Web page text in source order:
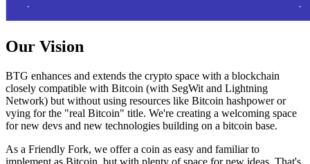
Our Vision
BTG enhances and extends the crypto space with a blockchain
closely compatible with Bitcoin (with SegWit and Lightning
Network) but without using resources like Bitcoin hashpower or
vying for the "real Bitcoin" title. We're creating a welcoming space
for new devs and new technologies building on a bitcoin base.
As a Friendly Fork, we offer a coin as easy and familiar to